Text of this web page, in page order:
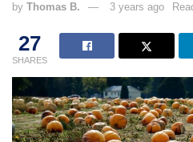
by Thomas B. 3 years ago
27
SHARES